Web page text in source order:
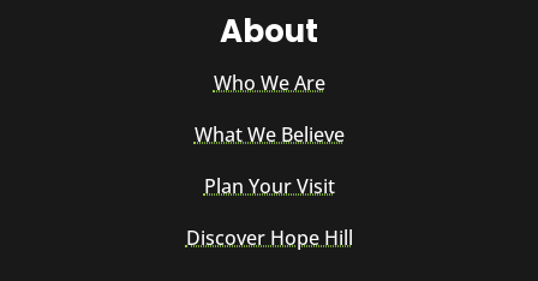
About
Who We Are
What We Believe
Plan Your Visit
Discover Hope Hill